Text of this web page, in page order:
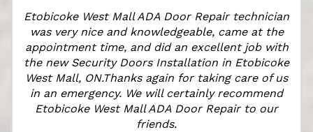
Etobicoke West Mall ADA Door Repair technician
was very nice and knowledgeable, came at the
appointment time, and did an excellent job with
the new Security Doors Installation in Etobicoke
West Mall, ON.Thanks again for taking care of us
in an emergency. We will certainly recommend
Etobicoke West Mall ADA Door Repair to our
friends.